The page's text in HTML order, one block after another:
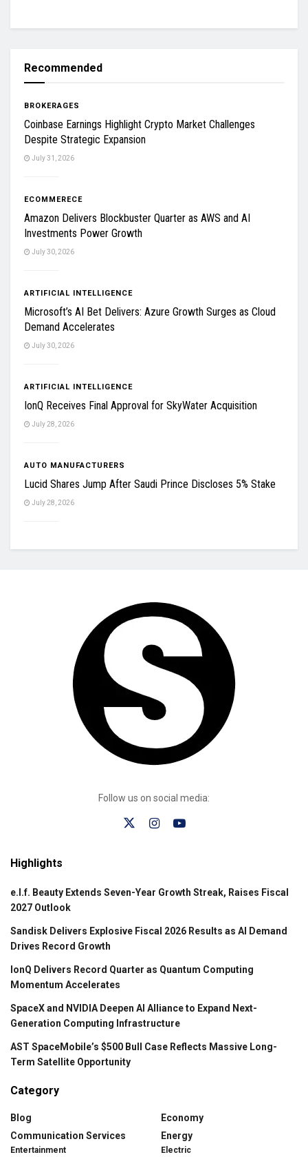
Recommended
BROKERAGES
Coinbase Earnings Highlight Crypto Market Challenges
Despite Strategic Expansion
July 31, 2026
ECOMMERECE
Amazon Delivers Blockbuster Quarter as AWS and AI
Investments Power Growth
July 30, 2026
ARTIFICIAL INTELLIGENCE
Microsoft’s AI Bet Delivers: Azure Growth Surges as Cloud
Demand Accelerates
July 30, 2026
ARTIFICIAL INTELLIGENCE
IonQ Receives Final Approval for SkyWater Acquisition
July 28, 2026
AUTO MANUFACTURERS
Lucid Shares Jump After Saudi Prince Discloses 5% Stake
July 28, 2026
Follow us on social media:
Highlights
e.l.f. Beauty Extends Seven-Year Growth Streak, Raises Fiscal
2027 Outlook
Sandisk Delivers Explosive Fiscal 2026 Results as AI Demand
Drives Record Growth
IonQ Delivers Record Quarter as Quantum Computing
Momentum Accelerates
SpaceX and NVIDIA Deepen AI Alliance to Expand Next-
Generation Computing Infrastructure
AST SpaceMobile’s $500 Bull Case Reflects Massive Long-
Term Satellite Opportunity
Category
Blog
Communication Services
Entertainment
Economy
Energy
Electric